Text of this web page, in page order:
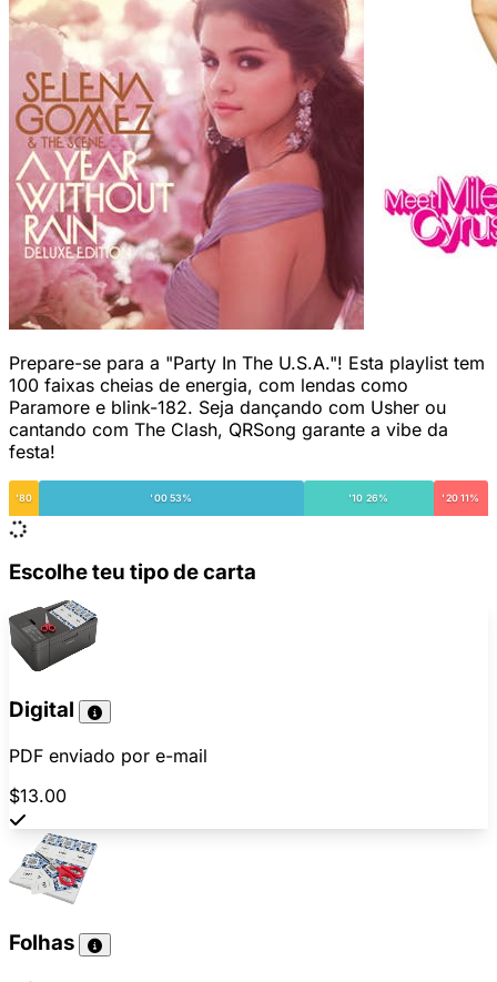
Prepare-se para a "Party In The U.S.A."! Esta playlist tem
100 faixas cheias de energia, com lendas como
Paramore e blink-182. Seja dançando com Usher ou
cantando com The Clash, QRSong garante a vibe da
festa!
'80 '00 53% '10 26% '20 11%
Escolhe teu tipo de carta
Digital
PDF enviado por e-mail
$13.00
Folhas